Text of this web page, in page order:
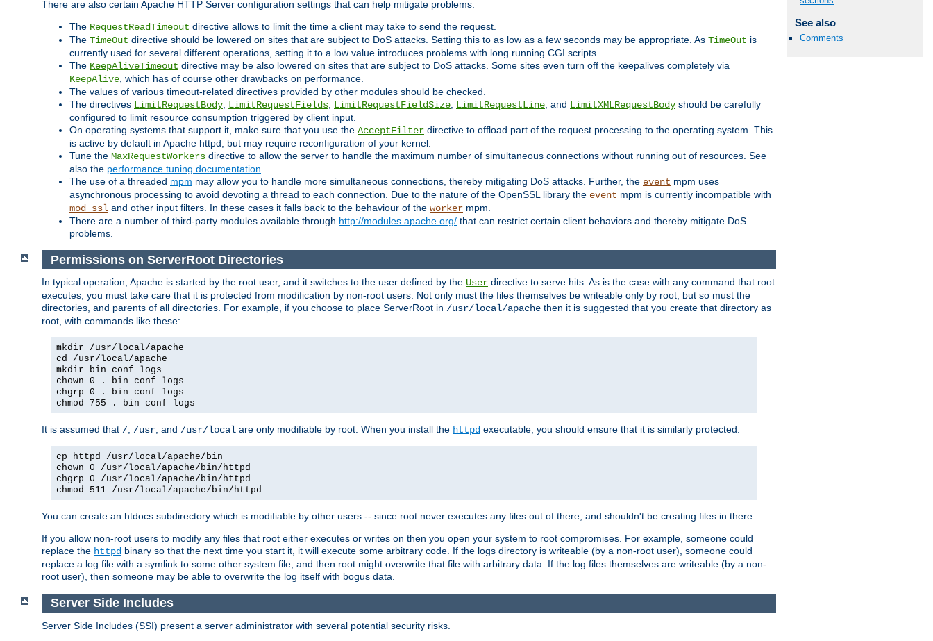
See also
Comments
There are also certain Apache HTTP Server configuration settings that can help mitigate problems:
The RequestReadTimeout directive allows to limit the time a client may take to send the request.
The TimeOut directive should be lowered on sites that are subject to DoS attacks. Setting this to as low as a few seconds may be appropriate. As TimeOut is
currently used for several different operations, setting it to a low value introduces problems with long running CGI scripts.
The KeepAliveTimeout directive may be also lowered on sites that are subject to DoS attacks. Some sites even turn off the keepalives completely via
KeepAlive , which has of course other drawbacks on performance.
The values of various timeout-related directives provided by other modules should be checked.
The directives LimitRequestBody LimitRequestFields LimitRequestFieldSize LimitRequestLine , and LimitXMLRequestBody should be carefully
configured to limit resource consumption triggered by client input.
On operating systems that support it, make sure that you use the AcceptFilter directive to offload part of the request processing to the operating system. This
is active by default in Apache httpd, but may require reconfiguration of your kernel.
Tune the MaxRequestWorkers directive to allow the server to handle the maximum number of simultaneous connections without running out of resources. See
also the performance tuning documentation
The use of a threaded mpm may allow you to handle more simultaneous connections, thereby mitigating DoS attacks. Further, the event mpm uses
asynchronous processing to avoid devoting a thread to each connection. Due to the nature of the OpenSSL library the event mpm is currently incompatible with
mod_ssl and other input filters. In these cases it falls back to the behaviour of the worker mpm.
There are a number of third-party modules available through http://modules.apache.org/ that can restrict certain client behaviors and thereby mitigate DoS
problems.
Permissions on ServerRoot Directories
In typical operation, Apache is started by the root user, and it switches to the user defined by the User directive to serve hits. As is the case with any command that root
executes, you must take care that it is protected from modification by non-root users. Not only must the files themselves be writeable only by root, but so must the
directories, and parents of all directories. For example, if you choose to place ServerRoot in /usr/local/apache then it is suggested that you create that directory as
root, with commands like these:
mkdir /usr/local/apache
cd /usr/local/apache
mkdir bin conf logs
chown 0 . bin conf logs
chgrp 0 . bin conf logs
chmod 755 . bin conf logs
It is assumed that /, /usr, and /usr/local are only modifiable by root. When you install the httpd executable, you should ensure that it is similarly protected:
cp httpd /usr/local/apache/bin
chown 0 /usr/local/apache/bin/httpd
chgrp 0 /usr/local/apache/bin/httpd
chmod 511 /usr/local/apache/bin/httpd
You can create an htdocs subdirectory which is modifiable by other users -- since root never executes any files out of there, and shouldn't be creating files in there.
If you allow non-root users to modify any files that root either executes or writes on then you open your system to root compromises. For example, someone could
replace the httpd binary so that the next time you start it, it will execute some arbitrary code. If the logs directory is writeable (by a non-root user), someone could
replace a log file with a symlink to some other system file, and then root might overwrite that file with arbitrary data. If the log files themselves are writeable (by a non-
root user), then someone may be able to overwrite the log itself with bogus data.
Server Side Includes
Server Side Includes (SSI) present a server administrator with several potential security risks.